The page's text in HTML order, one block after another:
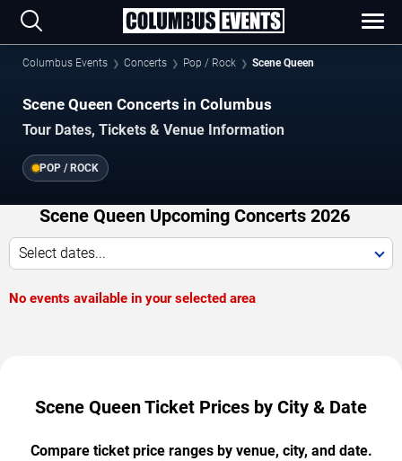
Columbus Events Concerts Pop / Rock Scene Queen
Scene Queen Concerts in Columbus
Tour Dates, Tickets & Venue Information
POP / ROCK
Scene Queen Upcoming Concerts 2026
Select dates...
No events available in your selected area
Scene Queen Ticket Prices by City & Date
Compare ticket price ranges by venue, city, and date.